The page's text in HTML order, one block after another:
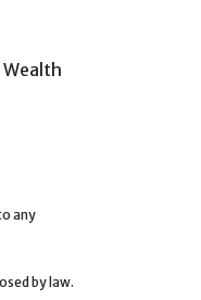
any
by law.